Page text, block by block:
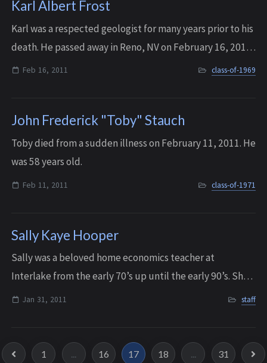
Karl Albert Frost
Karl was a respected geologist for many years prior to his
death. He passed away in Reno, NV on February 16, 2011.
Sadly, Karl isn’t the only member of the Frost family on
Feb 16, 2011 class-of-1969
John Frederick "Toby" Stauch
Toby died from a sudden illness on February 11, 2011. He
was 58 years old.
Feb 11, 2011 class-of-1971
Sally Kaye Hooper
Sally was a beloved home economics teacher at
Interlake from the early 70’s up until the early 90’s. She
passed away peacefully with her family by her side on
Jan 31, 2011 staff
1 16 17 18 31